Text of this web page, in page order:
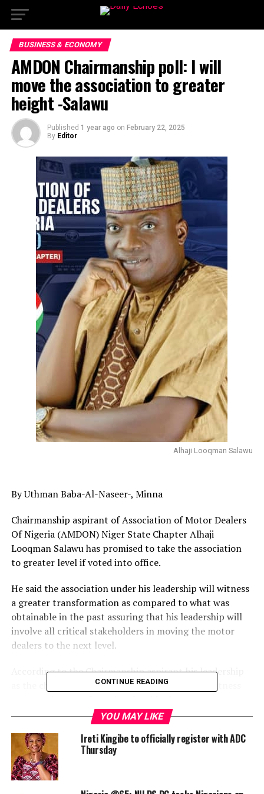
BUSINESS & ECONOMY
AMDON Chairmanship poll: I will
move the association to greater
height -Salawu
Published 1 year ago on February 22, 2025
By Editor
Alhaji Looqman Salawu
By Uthman Baba-Al-Naseer-, Minna
Chairmanship aspirant of Association of Motor Dealers
Of Nigeria (AMDON) Niger State Chapter Alhaji
Looqman Salawu has promised to take the association
to greater level if voted into office.
He said the association under his leadership will witness
a greater transformation as compared to what was
obtainable in the past assuring that his leadership will
involve all critical stakeholders in moving the motor
dealers to the next level.
According to the Chairmanship aspirant,his leadership
as the chairman of AMDON in Niger state will witness
members’s interest will be protected.
Speaking with newsmen at the IBB pen house in Minna
at the weekend, Alhaji Looqman Salawu assured that if
given the mandate as the Chairman of the association
the welfare and the well-being of his members will not
CONTINUE READING
YOU MAY LIKE
Ireti Kingibe to officially register with ADC
Thursday